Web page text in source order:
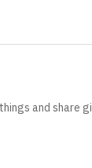
and share